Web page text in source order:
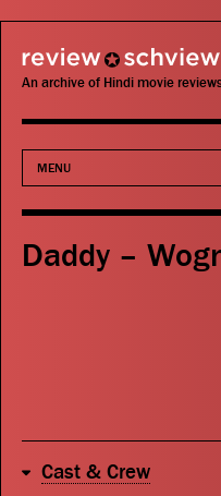
review schview
An archive of Hindi movie
MENU
Movies
Actors
Search
Daddy –
Cast & Crew